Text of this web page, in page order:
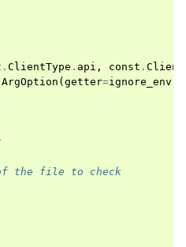
. ClientType . api , const .
ArgOption ( getter=ignore_env
the file to check